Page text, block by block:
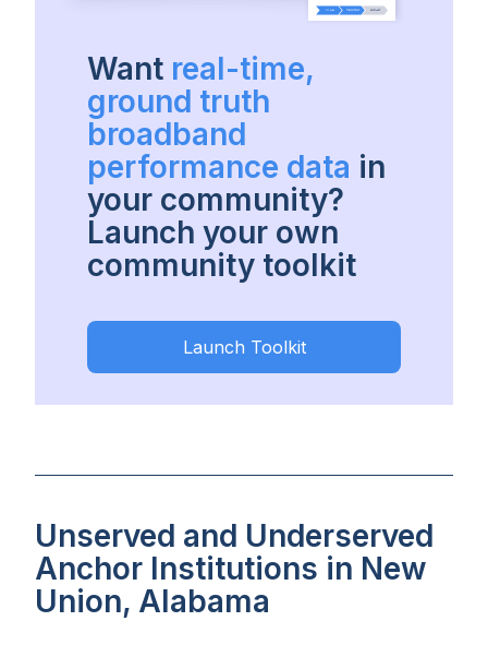
Want real-time,
ground truth
broadband
performance data in
your community?
Launch your own
community toolkit
Launch Toolkit
Unserved and Underserved
Anchor Institutions in New
Union, Alabama